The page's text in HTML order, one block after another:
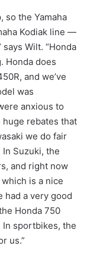
so the Yamaha
Kodiak line —
Wilt. “Honda
Honda does
and we’ve
was
anxious to
huge rebates that
we do fair
Suzuki, the
and right now
is a nice
had a very good
Honda 750
In sportbikes, the
us.”